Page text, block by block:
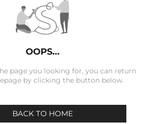
OOPS...
page you looking for, you can return
by clicking the button below.
BACK TO HOME